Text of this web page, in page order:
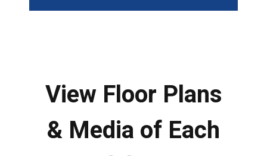
View Floor Plans
& Media of Each